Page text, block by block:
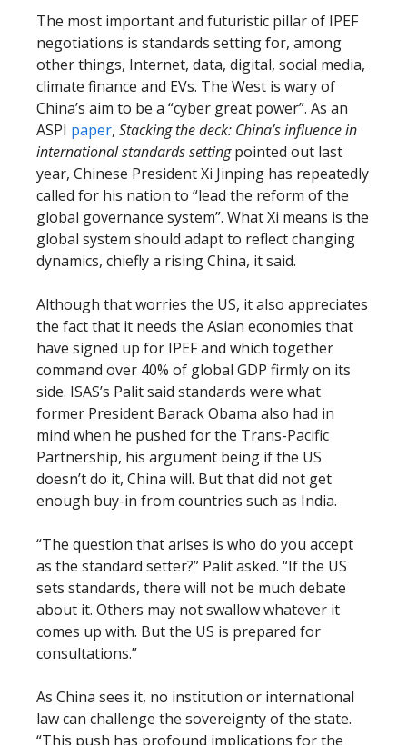
The most important and futuristic pillar of IPEF
negotiations is standards setting for, among
other things, Internet, data, digital, social media,
climate finance and EVs. The West is wary of
China’s aim to be a “cyber great power”. As an
ASPI paper, Stacking the deck: China’s influence in
international standards settingpointed out last
year, Chinese President Xi Jinping has repeatedly
called for his nation to “lead the reform of the
global governance system”. What Xi means is the
global system should adapt to reflect changing
dynamics, chiefly a rising China, it said.
Although that worries the US, it also appreciates
the fact that it needs the Asian economies that
have signed up for IPEF and which together
command over 40% of global GDP firmly on its
side. ISAS’s Palit said standards were what
former President Barack Obama also had in
mind when he pushed for the Trans-Pacific
Partnership, his argument being if the US
doesn’t do it, China will. But that did not get
enough buy-in from countries such as India.
“The question that arises is who do you accept
as the standard setter?” Palit asked. “If the US
sets standards, there will not be much debate
about it. Others may not swallow whatever it
comes up with. But the US is prepared for
consultations.”
As China sees it, no institution or international
law can challenge the sovereignty of the state.
“This push has profound implications for the